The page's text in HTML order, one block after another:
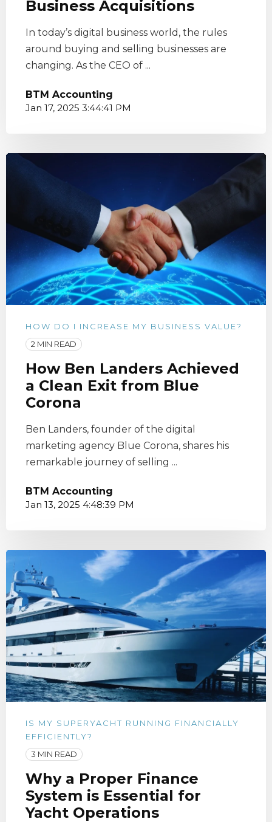
Business Acquisitions
In today’s digital business world, the rules
around buying and selling businesses are
changing. As the CEO of ...
BTM Accounting
Jan 17, 2025 3:44:41 PM
HOW DO I INCREASE MY BUSINESS VALUE?
2 MIN READ
How Ben Landers Achieved
a Clean Exit from Blue
Corona
Ben Landers, founder of the digital
marketing agency Blue Corona, shares his
remarkable journey of selling ...
BTM Accounting
Jan 13, 2025 4:48:39 PM
IS MY SUPERYACHT RUNNING FINANCIALLY
EFFICIENTLY?
3 MIN READ
Why a Proper Finance
System is Essential for
Yacht Operations